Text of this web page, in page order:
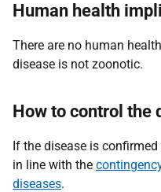
Human health
There are no human
disease is not zoonotic.
How to control the
If the disease is
in line with the
diseases.